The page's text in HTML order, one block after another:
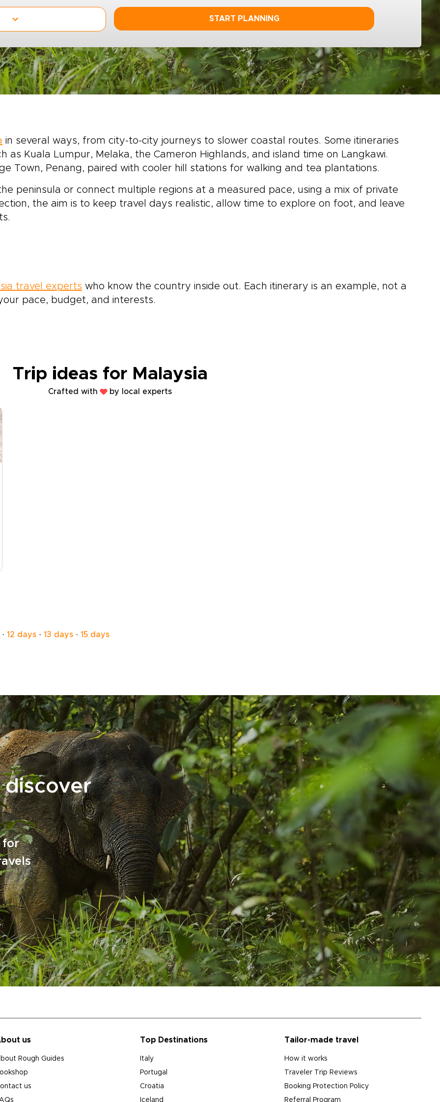
START PLANNING
in several ways, from city-to-city journeys to slower coastal routes. Some itineraries
as Kuala Lumpur, Melaka, the Cameron Highlands, and island time on Langkawi.
Town, Penang, paired with cooler hill stations for walking and tea plantations.
peninsula or connect multiple regions at a measured pace, using a mix of private
the aim is to keep travel days realistic, allow time to explore on foot, and leave
travel experts who know the country inside out. Each itinerary is an example, not a
pace, budget, and interests.
Trip ideas for Malaysia
Crafted with by local experts
· 12 days · 13 days · 15 days
for
us
Rough Guides
us
Top Destinations
Italy
Portugal
Croatia
Iceland
Tailor-made travel
How it works
Traveler Trip Reviews
Booking Protection Policy
Referral Program